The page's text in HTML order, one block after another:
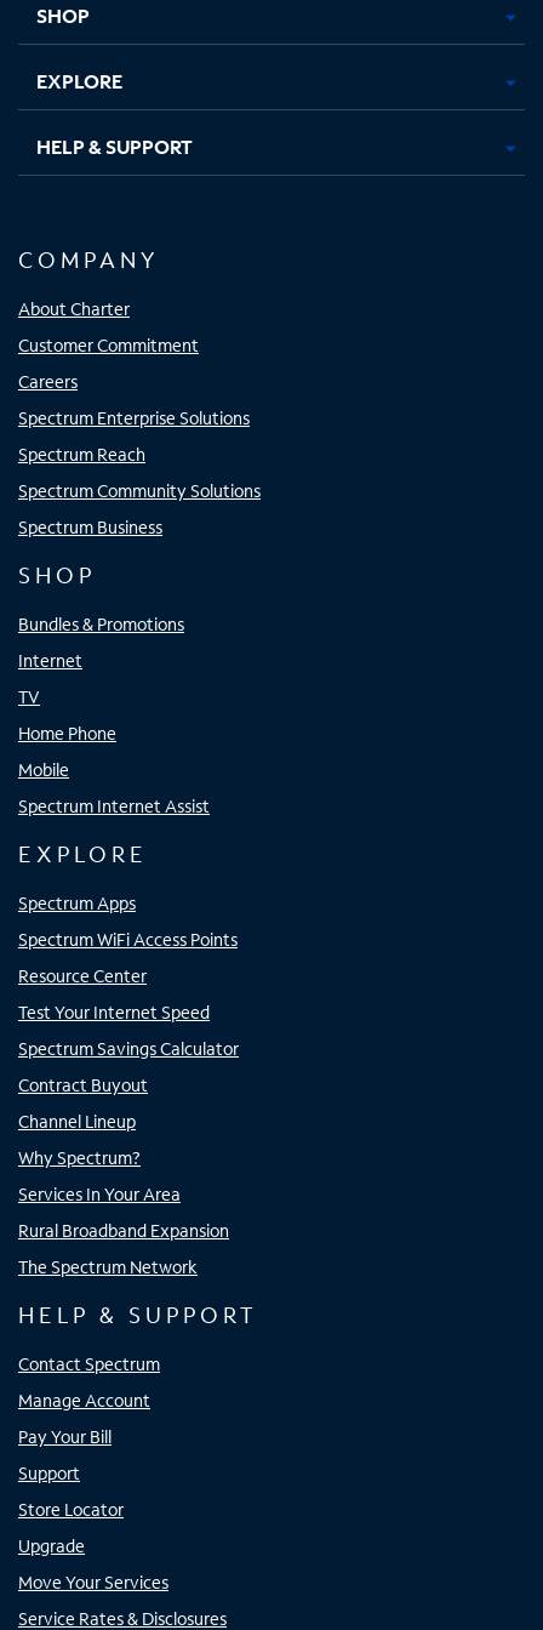
SHOP
EXPLORE
HELP & SUPPORT
COMPANY
About Charter
Customer Commitment
Careers
Spectrum Enterprise Solutions
Spectrum Reach
Spectrum Community Solutions
Spectrum Business
SHOP
Bundles & Promotions
Internet
TV
Home Phone
Mobile
Spectrum Internet Assist
EXPLORE
Spectrum Apps
Spectrum WiFi Access Points
Resource Center
Test Your Internet Speed
Spectrum Savings Calculator
Contract Buyout
Channel Lineup
Why Spectrum?
Services In Your Area
Rural Broadband Expansion
The Spectrum Network
HELP & SUPPORT
Contact Spectrum
Manage Account
Pay Your Bill
Support
Store Locator
Upgrade
Move Your Services
Service Rates & Disclosures